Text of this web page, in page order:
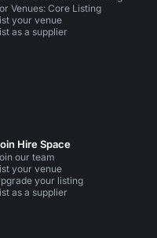
Venues: Core Listing
your venue
as a supplier
Hire Space
our team
your venue
your listing
as a supplier